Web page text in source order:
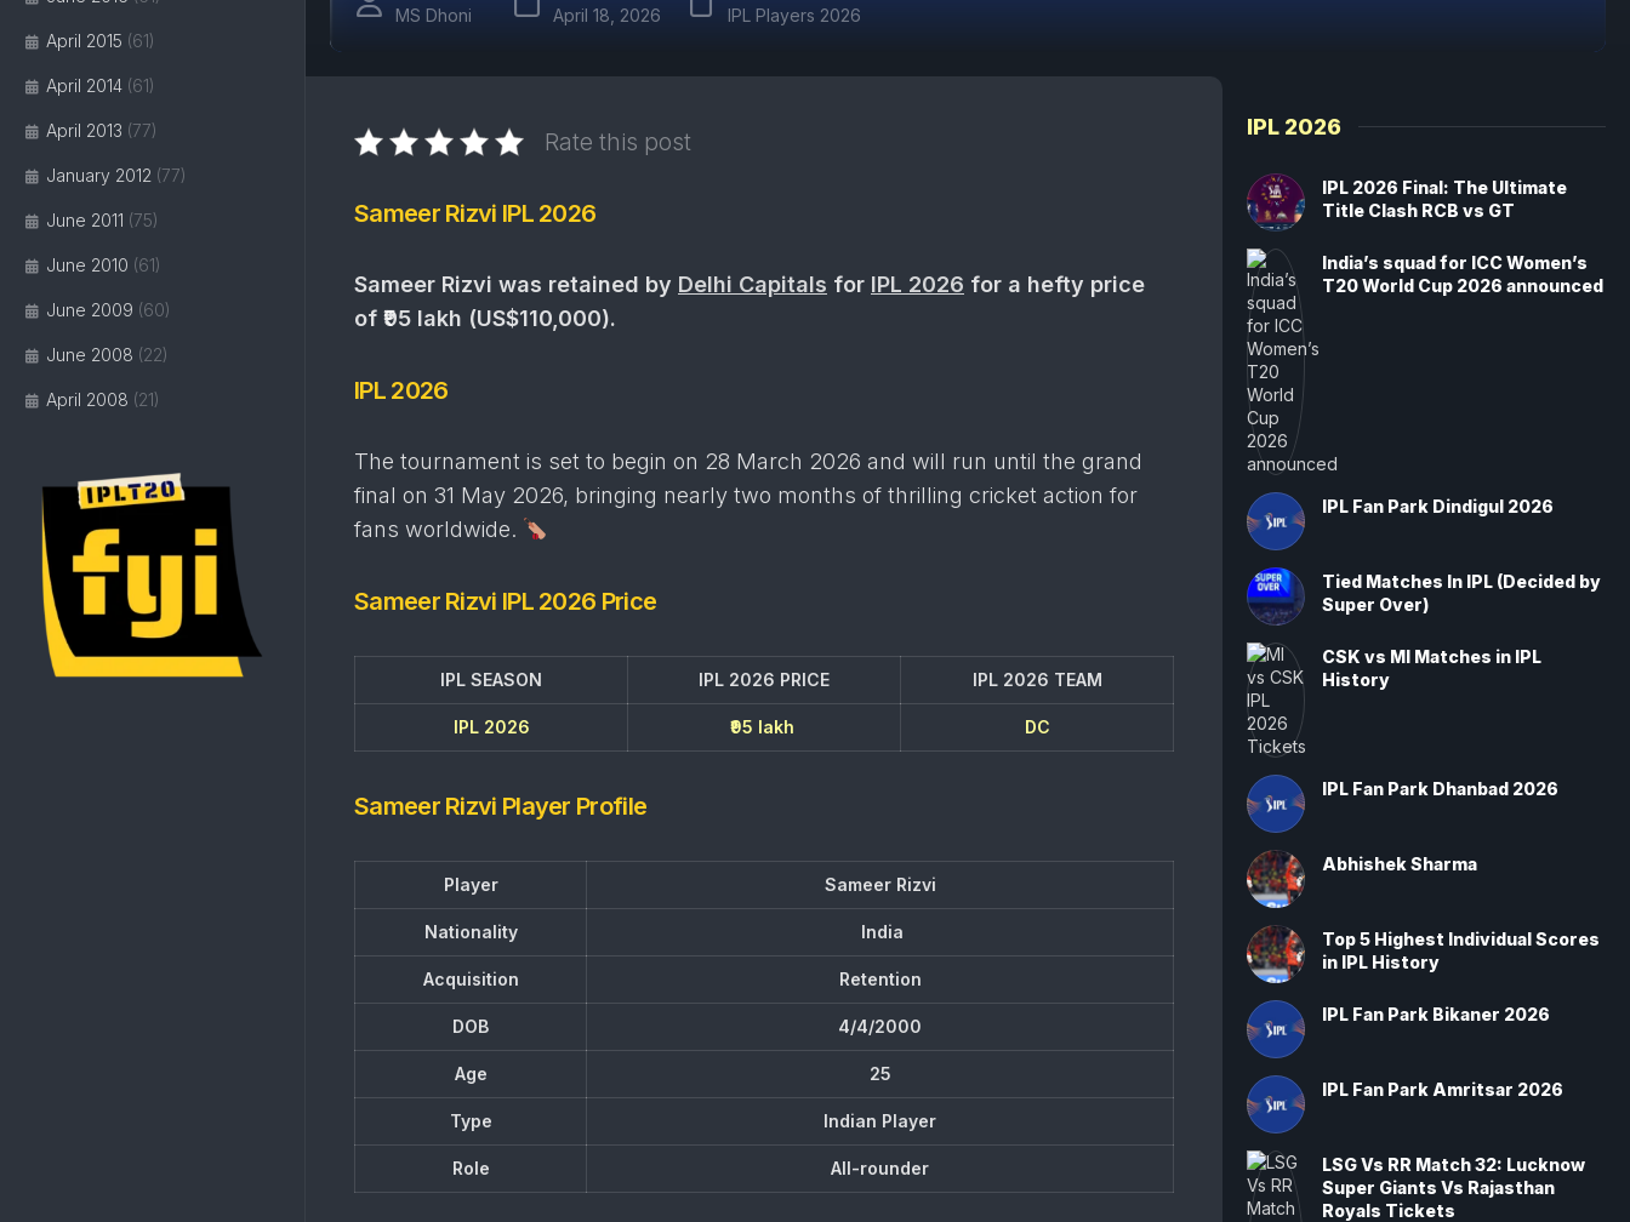
HYDERABAD
STADIUM
April 2015 (61)
April 2014 (61)
April 2013 (77)
January 2012 (77)
June 2011 (75)
June 2010 (61)
June 2009 (60)
June 2008 (22)
April 2008 (21)
MS Dhoni
April 18, 2026
IPL Players 2026
Rate this post
Sameer Rizvi IPL 2026
Sameer Rizvi was retained by Delhi Capitals for IPL 2026 for a hefty price
of ₹95 lakh (US$110,000).
IPL 2026
The tournament is set to begin on 28 March 2026 and will run until the grand
final on 31 May 2026, bringing nearly two months of thrilling cricket action for
fans worldwide.
Sameer Rizvi IPL 2026 Price
IPL SEASON IPL 2026 PRICE IPL 2026 TEAM
IPL 2026 ₹95 lakh DC
Sameer Rizvi Player Profile
Player Sameer Rizvi
Nationality India
Acquisition Retention
DOB 4/4/2000
Age 25
Type Indian Player
Role All-rounder
IPL 2026
IPL 2026 Final: The Ultimate
Title Clash RCB vs GT
India’s squad for ICC Women’s
T20 World Cup 2026 announced
IPL Fan Park Dindigul 2026
Tied Matches In IPL (Decided by
Super Over)
CSK vs MI Matches in IPL
History
IPL Fan Park Dhanbad 2026
Abhishek Sharma
Top 5 Highest Individual Scores
in IPL History
IPL Fan Park Bikaner 2026
IPL Fan Park Amritsar 2026
LSG Vs RR Match 32: Lucknow
Super Giants Vs Rajasthan
Royals Tickets